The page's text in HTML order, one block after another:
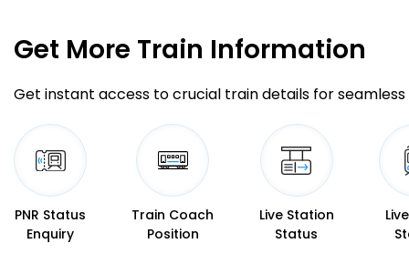
Get More Train Information
Get instant access to crucial train details for seamless
PNR Status
Enquiry
Train Coach
Position
Live Station
Status